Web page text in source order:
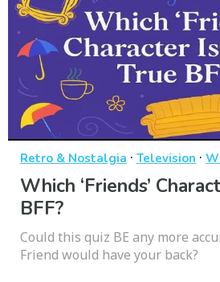
Retro & Nostalgia · Television ·
Which ‘Friends’
BFF?
Could this quiz BE any more
Friend would have your back?